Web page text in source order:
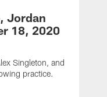
Jordan
18, 2020
Singleton, and
practice.